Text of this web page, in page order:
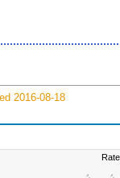
2016-08-18